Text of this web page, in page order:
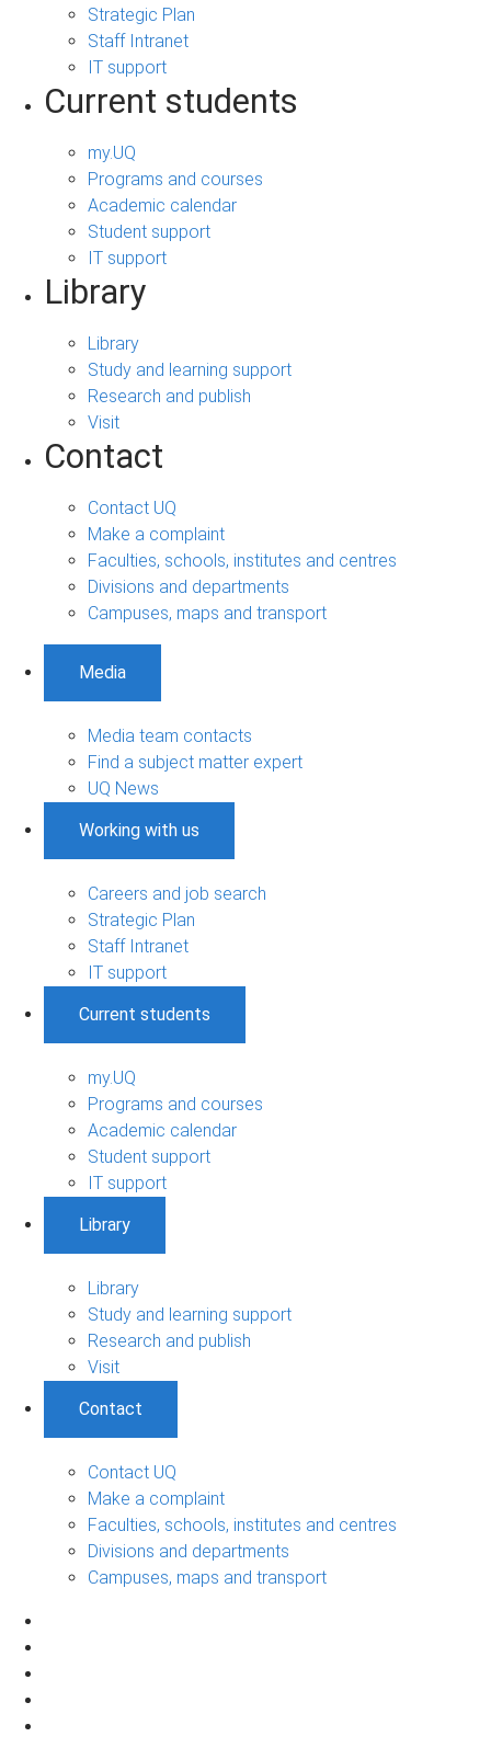
Strategic Plan
Staff Intranet
IT support
Current students
my.UQ
Programs and courses
Academic calendar
Student support
IT support
Library
Library
Study and learning support
Research and publish
Visit
Contact
Contact UQ
Make a complaint
Faculties, schools, institutes and centres
Divisions and departments
Campuses, maps and transport
Media
Media team contacts
Find a subject matter expert
UQ News
Working with us
Careers and job search
Strategic Plan
Staff Intranet
IT support
Current students
my.UQ
Programs and courses
Academic calendar
Student support
IT support
Library
Library
Study and learning support
Research and publish
Visit
Contact
Contact UQ
Make a complaint
Faculties, schools, institutes and centres
Divisions and departments
Campuses, maps and transport